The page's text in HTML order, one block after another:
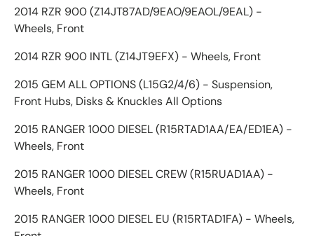
2014 RZR 900 (Z14JT87AD/9EAO/9EAOL/9EAL) -
Wheels, Front
2014 RZR 900 INTL (Z14JT9EFX) - Wheels, Front
2015 GEM ALL OPTIONS (L15G2/4/6) - Suspension,
Front Hubs, Disks & Knuckles All Options
2015 RANGER 1000 DIESEL (R15RTAD1AA/EA/ED1EA) -
Wheels, Front
2015 RANGER 1000 DIESEL CREW (R15RUAD1AA) -
Wheels, Front
2015 RANGER 1000 DIESEL EU (R15RTAD1FA) - Wheels,